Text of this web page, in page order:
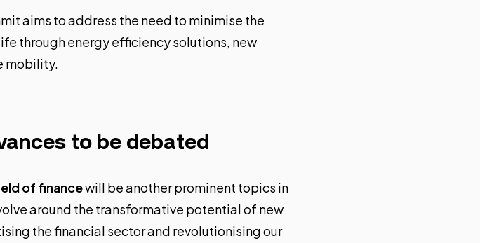
aims to address the need to minimise the
through energy efficiency solutions, new
mobility.
to be debated
of financewill be another prominent topics in
around the transformative potential of new
the financial sector and revolutionising our